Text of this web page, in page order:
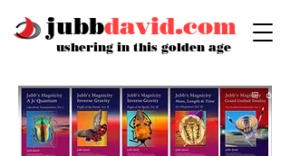
jubbdavid.com
ushering in this golden age